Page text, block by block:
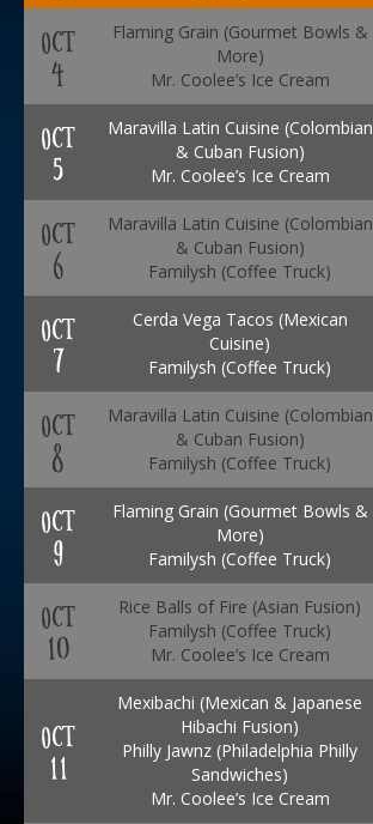
OCT
4
Flaming Grain (Gourmet Bowls &
More)
Mr. Coolee’s Ice Cream
OCT
5
Maravilla Latin Cuisine (Colombian
& Cuban Fusion)
Mr. Coolee’s Ice Cream
OCT
6
Maravilla Latin Cuisine (Colombian
& Cuban Fusion)
Familysh (Coffee Truck)
OCT
7
Cerda Vega Tacos (Mexican
Cuisine)
Familysh (Coffee Truck)
OCT
8
Maravilla Latin Cuisine (Colombian
& Cuban Fusion)
Familysh (Coffee Truck)
OCT
9
Flaming Grain (Gourmet Bowls &
More)
Familysh (Coffee Truck)
OCT
10
Rice Balls of Fire (Asian Fusion)
Familysh (Coffee Truck)
Mr. Coolee’s Ice Cream
OCT
11
Mexibachi (Mexican & Japanese
Hibachi Fusion)
Philly Jawnz (Philadelphia Philly
Sandwiches)
Mr. Coolee’s Ice Cream